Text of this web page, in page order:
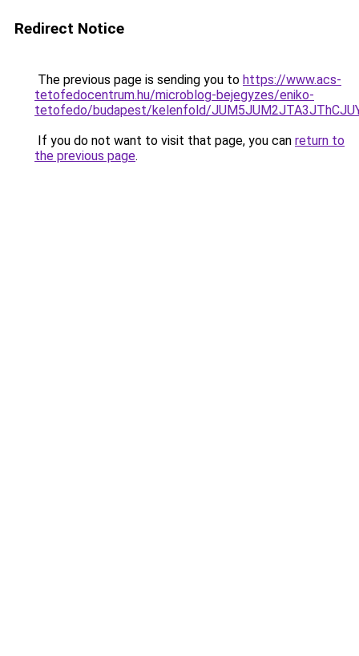
Redirect Notice
The previous page is sending you to https://www.acs-
tetofedocentrum.hu/microblog-bejegyzes/eniko-
tetofedo/budapest/kelenfold/
If you do not want to visit that page, you can return to
the previous page.